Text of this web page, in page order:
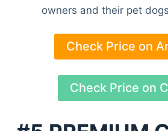
owners and their pet
Check Price on
Check Price on